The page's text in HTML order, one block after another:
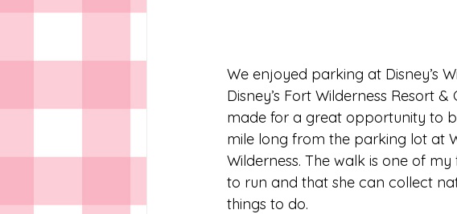
We enjoyed parking at Disney’s
Disney’s Fort Wilderness Resort
made for a great opportunity to
mile long from the parking lot at
Wilderness. The walk is one of
to run and that she can collect
things to do.